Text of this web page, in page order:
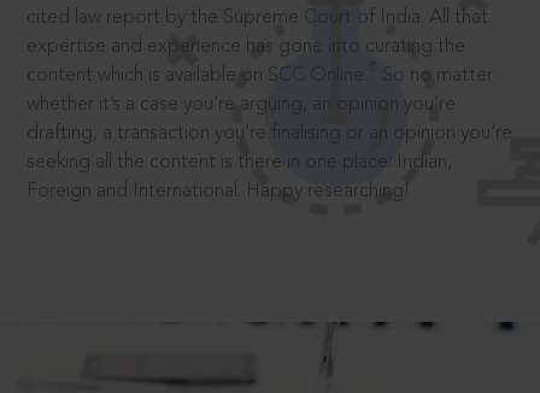
cited law report by the Supreme Court of India. All that
expertise and experience has gone into curating the
content which is available on SCC Online.
So no matter
whether it’s a case you’re arguing, an opinion you’re
drafting, a transaction you’re finalising or an opinion you’re
seeking all the content is there in one place: Indian,
Foreign and International. Happy researching!